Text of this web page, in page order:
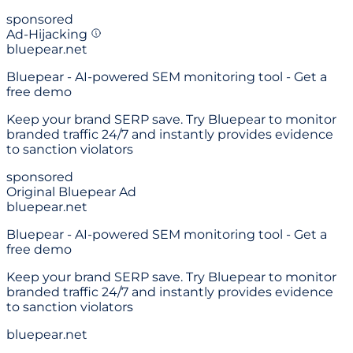
sponsored
Ad-Hijacking
bluepear.net
Bluepear - AI-powered SEM monitoring tool - Get a
free demo
Keep your brand SERP save. Try Bluepear to monitor
branded traffic 24/7 and instantly provides evidence
to sanction violators
sponsored
Original Bluepear Ad
bluepear.net
Bluepear - AI-powered SEM monitoring tool - Get a
free demo
Keep your brand SERP save. Try Bluepear to monitor
branded traffic 24/7 and instantly provides evidence
to sanction violators
bluepear.net